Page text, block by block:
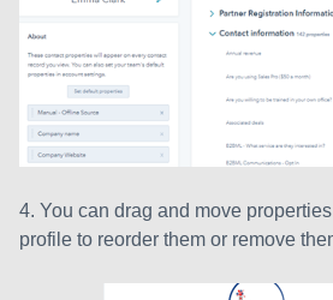
4. You can drag and move
profile to reorder them or remove